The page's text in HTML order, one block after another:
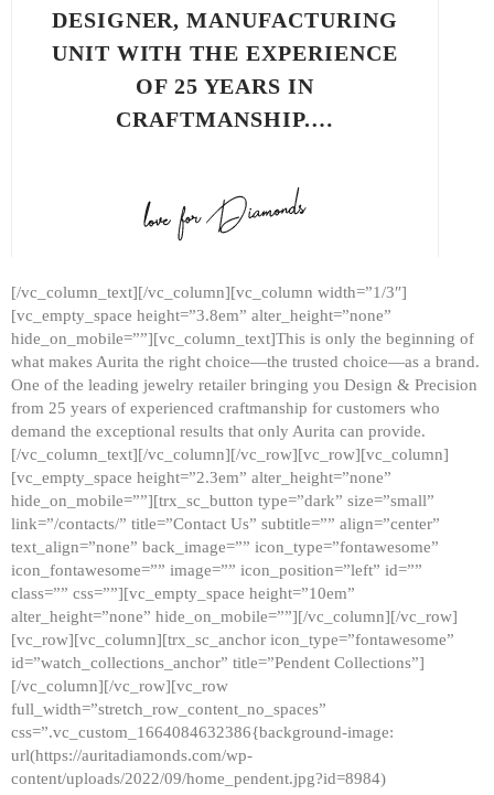
DESIGNER, MANUFACTURING
UNIT WITH THE EXPERIENCE
OF 25 YEARS IN
CRAFTMANSHIP.…
[/vc_column_text][/vc_column][vc_column width=”1/3″]
[vc_empty_space height=”3.8em” alter_height=”none”
hide_on_mobile=””][vc_column_text]This is only the beginning of
what makes Aurita the right choice—the trusted choice—as a brand.
One of the leading jewelry retailer bringing you Design & Precision
from 25 years of experienced craftmanship for customers who
demand the exceptional results that only Aurita can provide.
[/vc_column_text][/vc_column][/vc_row][vc_row][vc_column]
[vc_empty_space height=”2.3em” alter_height=”none”
hide_on_mobile=””][trx_sc_button type=”dark” size=”small”
link=”/contacts/” title=”Contact Us” subtitle=”” align=”center”
text_align=”none” back_image=”” icon_type=”fontawesome”
icon_fontawesome=”” image=”” icon_position=”left” id=””
class=”” css=””][vc_empty_space height=”10em”
alter_height=”none” hide_on_mobile=””][/vc_column][/vc_row]
[vc_row][vc_column][trx_sc_anchor icon_type=”fontawesome”
id=”watch_collections_anchor” title=”Pendent Collections”]
[/vc_column][/vc_row][vc_row
full_width=”stretch_row_content_no_spaces”
css=”.vc_custom_1664084632386{background-image:
url(https://auritadiamonds.com/wp-
content/uploads/2022/09/home_pendent.jpg?id=8984)